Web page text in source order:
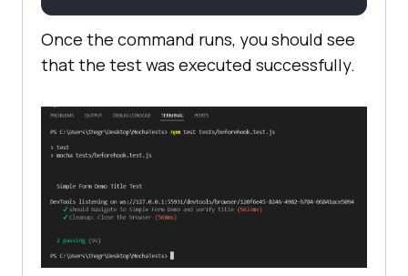
it("should Navigate to Simple Form
function () {
// Navigate to a form page
await
.com/selenium-playground/simple-
Once the command runs, you should see
that the test was executed successfully.